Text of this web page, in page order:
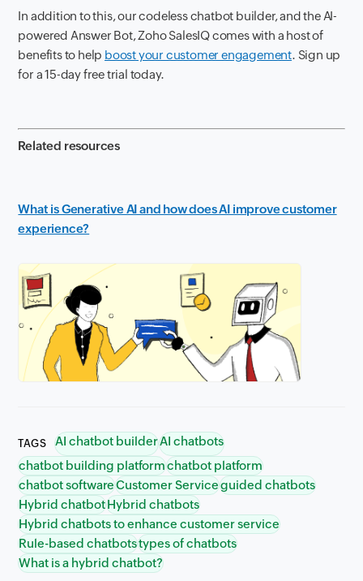
In addition to this, our codeless chatbot builder, and the AI-
powered Answer Bot, Zoho SalesIQ comes with a host of
benefits to help boost your customer engagement. Sign up
for a 15-day free trial today.
Related resources
What is Generative AI and how does AI improve customer
experience?
TAGS AI chatbot builderAI chatbots
chatbot building platformchatbot platform
chatbot softwareCustomer Serviceguided chatbots
Hybrid chatbotHybrid chatbots
Hybrid chatbots to enhance customer service
Rule-based chatbotstypes of chatbots
What is a hybrid chatbot?